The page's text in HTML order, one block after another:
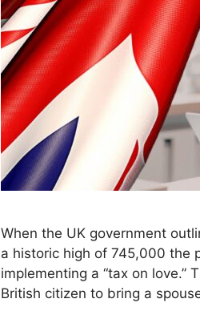
When the UK government
a historic high of 745,000 the
implementing a “tax on love.”
British citizen to bring a